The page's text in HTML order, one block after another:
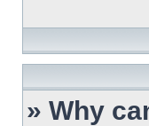
» Why